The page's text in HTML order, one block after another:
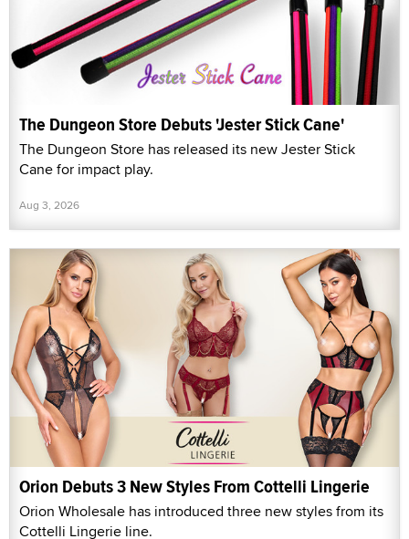
The Dungeon Store Debuts 'Jester Stick Cane'
The Dungeon Store has released its new Jester Stick
Cane for impact play.
Aug 3, 2026
Orion Debuts 3 New Styles From Cottelli Lingerie
Orion Wholesale has introduced three new styles from its
Cottelli Lingerie line.